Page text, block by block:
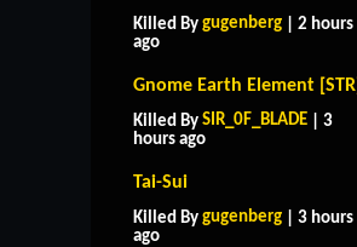
Killed By gugenberg | 2 hours
ago
Gnome Earth Element [STR]
Killed By SIR_0F_BLADE | 3
hours ago
Tai-Sui
Killed By gugenberg | 3 hours
ago
HOME
CONTACT US